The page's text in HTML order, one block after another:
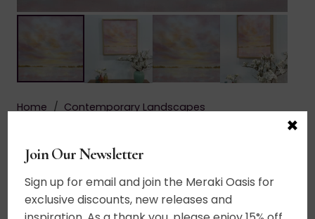
Home / Contemporary Landscapes
Let
There
Be
Acrylic on canvas. A breathtaking sky illuminated
Join Our Newsletter
Sign up for email and join the Meraki Oasis for
exclusive discounts, new releases and
×